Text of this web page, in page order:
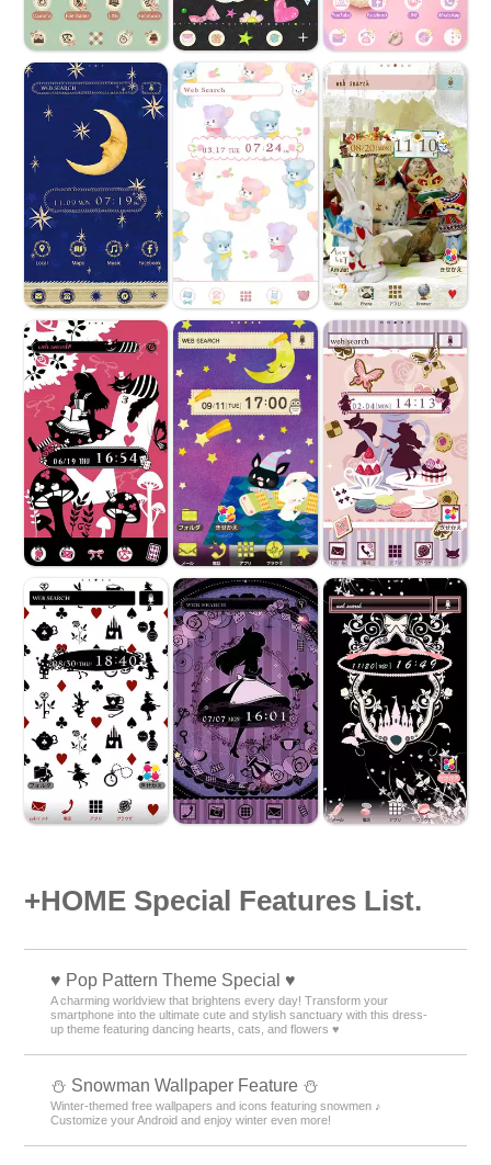
+HOME Special Features List.
♥️ Pop Pattern Theme Special ♥️
A charming worldview that brightens every day! Transform your
smartphone into the ultimate cute and stylish sanctuary with this dress-
up theme featuring dancing hearts, cats, and flowers ♥️
⛄ Snowman Wallpaper Feature ⛄
Winter-themed free wallpapers and icons featuring snowmen ♪
Customize your Android and enjoy winter even more!